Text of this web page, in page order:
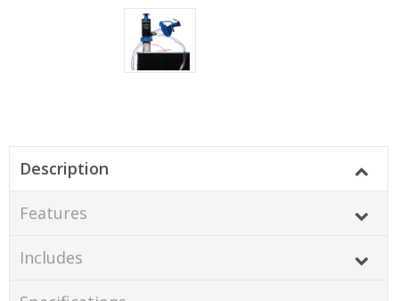
Description
Features
Includes